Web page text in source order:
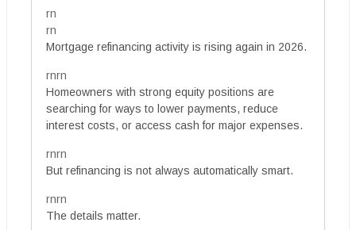
rn
rn
Mortgage refinancing activity is rising again in 2026.
rnrn
Homeowners with strong equity positions are
searching for ways to lower payments, reduce
interest costs, or access cash for major expenses.
rnrn
But refinancing is not always automatically smart.
rnrn
The details matter.